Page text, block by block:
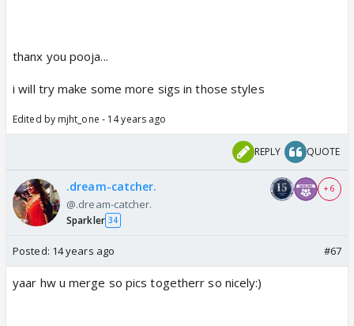
thanx you pooja...
i will try make some more sigs in those styles
Edited by mjht_one - 14 years ago
REPLY QUOTE
.dream-catcher.
@.dream-catcher.
Sparkler 34
+ 6
Posted: 14 years ago #67
yaar hw u merge so pics togetherr so nicely:)